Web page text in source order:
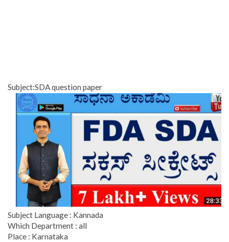
Subject:SDA question paper
Subject Language : Kannada
Which Department : all
Place : Karnataka